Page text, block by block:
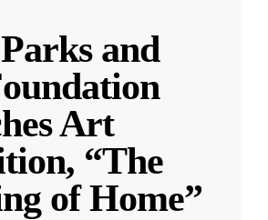
and
Art
“The
of Home”